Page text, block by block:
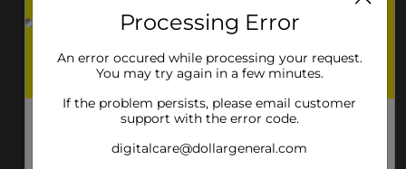
Processing Error
An error occured while processing your request.
You may try again in a few minutes.
If the problem persists, please email customer
support with the error code.
digitalcare@dollargeneral.com